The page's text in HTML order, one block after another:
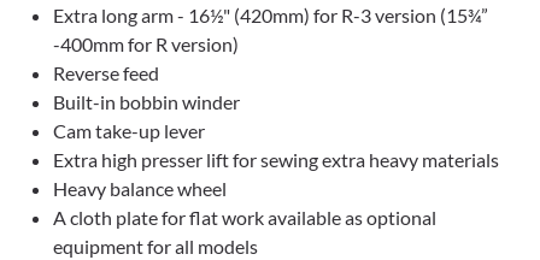
Extra long arm - 16½" (420mm) for R-3 version (15¾”
-400mm for R version)
Reverse feed
Built-in bobbin winder
Cam take-up lever
Extra high presser lift for sewing extra heavy materials
Heavy balance wheel
A cloth plate for flat work available as optional
equipment for all models